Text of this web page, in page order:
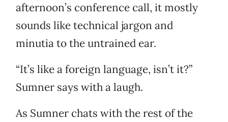
afternoon’s conference call, it mostly
sounds like technical jargon and
minutia to the untrained ear.
“It’s like a foreign language, isn’t it?”
Sumner says with a laugh.
As Sumner chats with the rest of the